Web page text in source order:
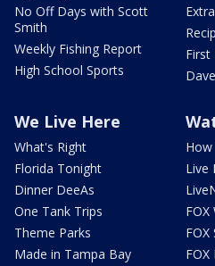
No Off Days with Scott
Smith
Weekly Fishing Report
High School Sports
First
We Live Here
What's Right
Florida Tonight
Dinner DeeAs
One Tank Trips
Theme Parks
Made in Tampa Bay
Live
FOX
FOX